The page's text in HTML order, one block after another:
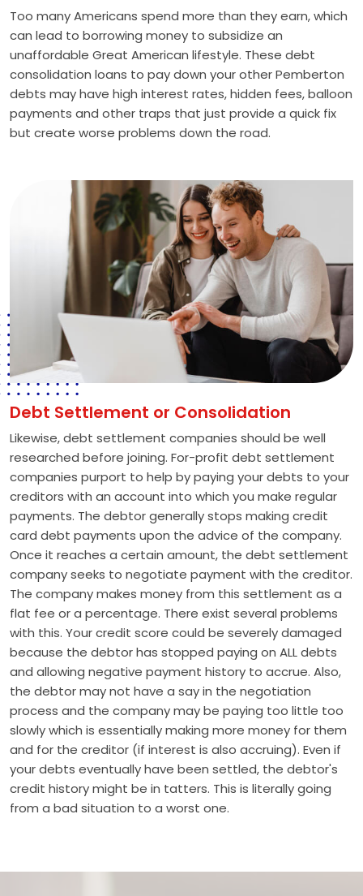
Too many Americans spend more than they earn, which
can lead to borrowing money to subsidize an
unaffordable Great American lifestyle. These debt
consolidation loans to pay down your other Pemberton
debts may have high interest rates, hidden fees, balloon
payments and other traps that just provide a quick fix
but create worse problems down the road.
Debt Settlement or Consolidation
Likewise, debt settlement companies should be well
researched before joining. For-profit debt settlement
companies purport to help by paying your debts to your
creditors with an account into which you make regular
payments. The debtor generally stops making credit
card debt payments upon the advice of the company.
Once it reaches a certain amount, the debt settlement
company seeks to negotiate payment with the creditor.
The company makes money from this settlement as a
flat fee or a percentage. There exist several problems
with this. Your credit score could be severely damaged
because the debtor has stopped paying on ALL debts
and allowing negative payment history to accrue. Also,
the debtor may not have a say in the negotiation
process and the company may be paying too little too
slowly which is essentially making more money for them
and for the creditor (if interest is also accruing). Even if
your debts eventually have been settled, the debtor's
credit history might be in tatters. This is literally going
from a bad situation to a worst one.